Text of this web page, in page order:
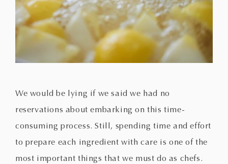
We would be lying if we said we had no
reservations about embarking on this time-
consuming process. Still, spending time and effort
to prepare each ingredient with care is one of the
most important things that we must do as chefs.